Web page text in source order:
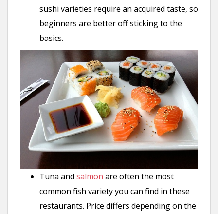
sushi varieties require an acquired taste, so
beginners are better off sticking to the
basics.
Tuna and salmon are often the most
common fish variety you can find in these
restaurants. Price differs depending on the